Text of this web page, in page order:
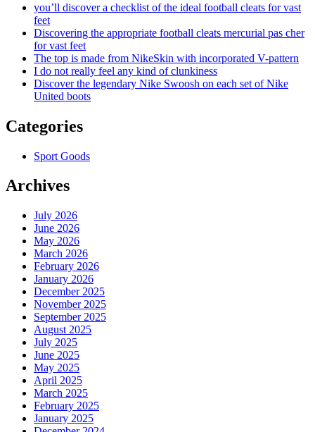
you’ll discover a checklist of the ideal football cleats for vast
feet
Discovering the appropriate football cleats mercurial pas cher
for vast feet
The top is made from NikeSkin with incorporated V-pattern
I do not really feel any kind of clunkiness
Discover the legendary Nike Swoosh on each set of Nike
United boots
Categories
Sport Goods
Archives
July 2026
June 2026
May 2026
March 2026
February 2026
January 2026
December 2025
November 2025
September 2025
August 2025
July 2025
June 2025
May 2025
April 2025
March 2025
February 2025
January 2025